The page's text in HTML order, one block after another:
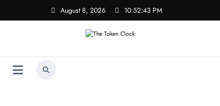
content
August 8, 2026 10:52:43 PM
The Token Clock